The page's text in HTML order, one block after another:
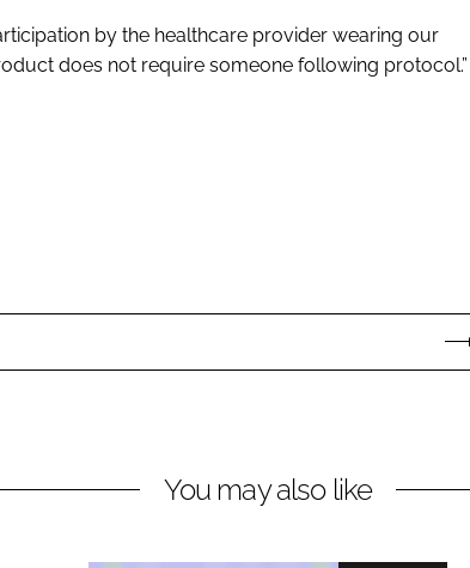
by the healthcare provider wearing our
does not require someone following protocol.”
You may also like